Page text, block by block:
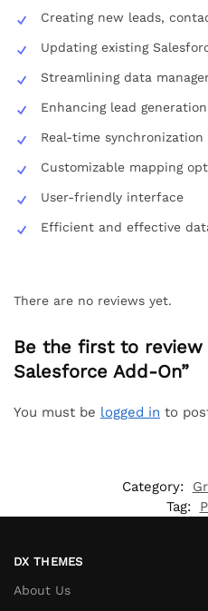
Creating new leads,
Updating existing
Streamlining data
Enhancing lead
Real-time
Customizable mapping
User-friendly interface
Efficient and effective
There are no reviews yet.
Be the first to review
Salesforce Add-On”
You must be logged in to
Category:
Tag:
DX THEMES
About Us